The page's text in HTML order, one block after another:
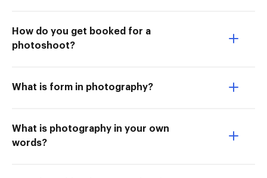
How do you get booked for a
photoshoot?
What is form in photography?
What is photography in your own
words?